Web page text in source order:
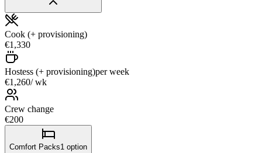
Cook (+ provisioning)
€1,330
Hostess (+ provisioning)per week
€1,260/ wk
Crew change
€200
Comfort Packs1 option